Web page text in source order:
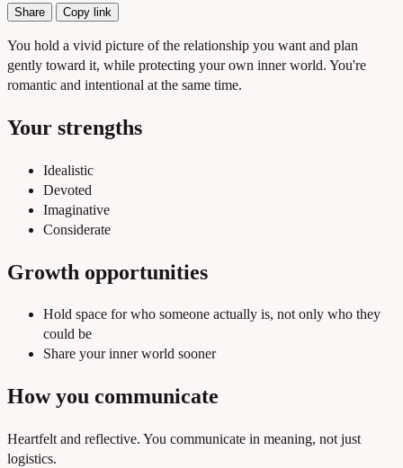
Share Copy link
You hold a vivid picture of the relationship you want and plan
gently toward it, while protecting your own inner world. You're
romantic and intentional at the same time.
Your strengths
Idealistic
Devoted
Imaginative
Considerate
Growth opportunities
Hold space for who someone actually is, not only who they
could be
Share your inner world sooner
How you communicate
Heartfelt and reflective. You communicate in meaning, not just
logistics.